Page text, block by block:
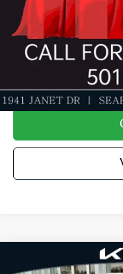
Add. Available Kia Offers:
KFA Dealer Choice
APR
2026Kia K4LXS
Compare Vehicle